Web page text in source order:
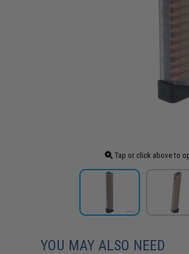
Tap or click above to
YOU MAY ALSO NEED